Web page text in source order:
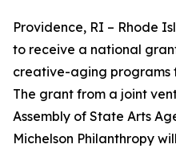
Providence, RI – Rhode
to receive a national
creative-aging programs
The grant from a joint
Assembly of State Arts
Michelson Philanthropy